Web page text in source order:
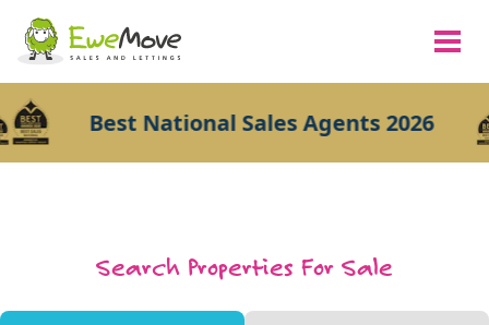
Best National Sales Agents 2026
Search Properties For Sale